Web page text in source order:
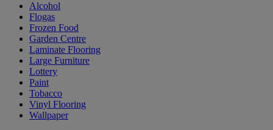
Alcohol
Flogas
Frozen Food
Garden Centre
Laminate Flooring
Large Furniture
Lottery
Paint
Tobacco
Vinyl Flooring
Wallpaper